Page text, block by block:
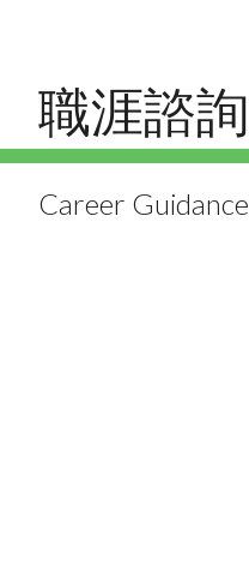
職涯諮詢
Career Guidance